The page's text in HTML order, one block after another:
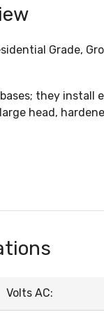
Grade,
they install
head,
Volts AC: